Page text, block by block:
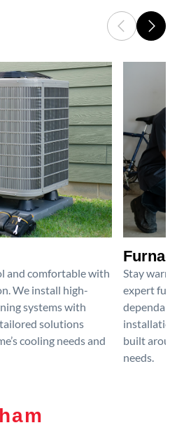
and comfortable with
We install high-
systems with
solutions
cooling needs and
Stay
expert
built
needs.